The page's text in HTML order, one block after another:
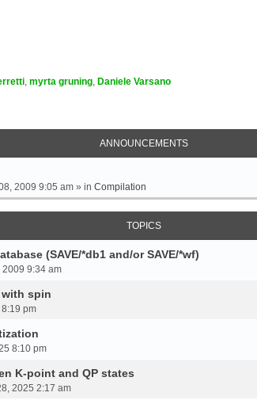
, myrta gruning, Daniele Varsano
ANNOUNCEMENTS
2009 9:05 am » in Compilation
TOPICS
(SAVE/*db1 and/or SAVE/*wf)
9:34 am
spin
pm
8:10 pm
K-point and QP states
2025 2:17 am